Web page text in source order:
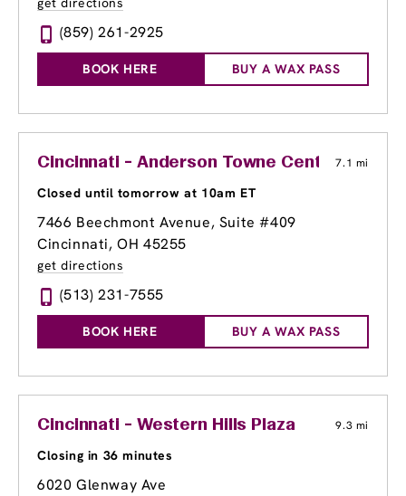
(859) 261-2925
BOOK HERE BUY A WAX PASS
Cincinnati - Anderson Towne Center7.1 mi
Closed until tomorrow at 10am ET
7466 Beechmont Avenue, Suite #409
Cincinnati, OH 45255
get directions
(513) 231-7555
BOOK HERE BUY A WAX PASS
Cincinnati - Western Hills Plaza 9.3 mi
Closing in 36 minutes
6020 Glenway Ave